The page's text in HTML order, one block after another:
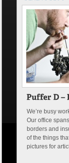
We’re busy
Our office
borders and
of the things
pictures for